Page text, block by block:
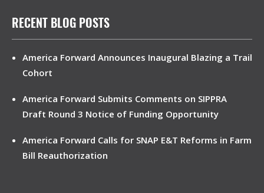
RECENT BLOG POSTS
America Forward Announces Inaugural Blazing a Trail
Cohort
America Forward Submits Comments on SIPPRA
Draft Round 3 Notice of Funding Opportunity
America Forward Calls for SNAP E&T Reforms in Farm
Bill Reauthorization